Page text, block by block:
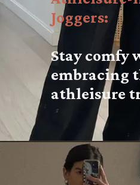
Joggers:
Stay comfy
embracing
athleisure